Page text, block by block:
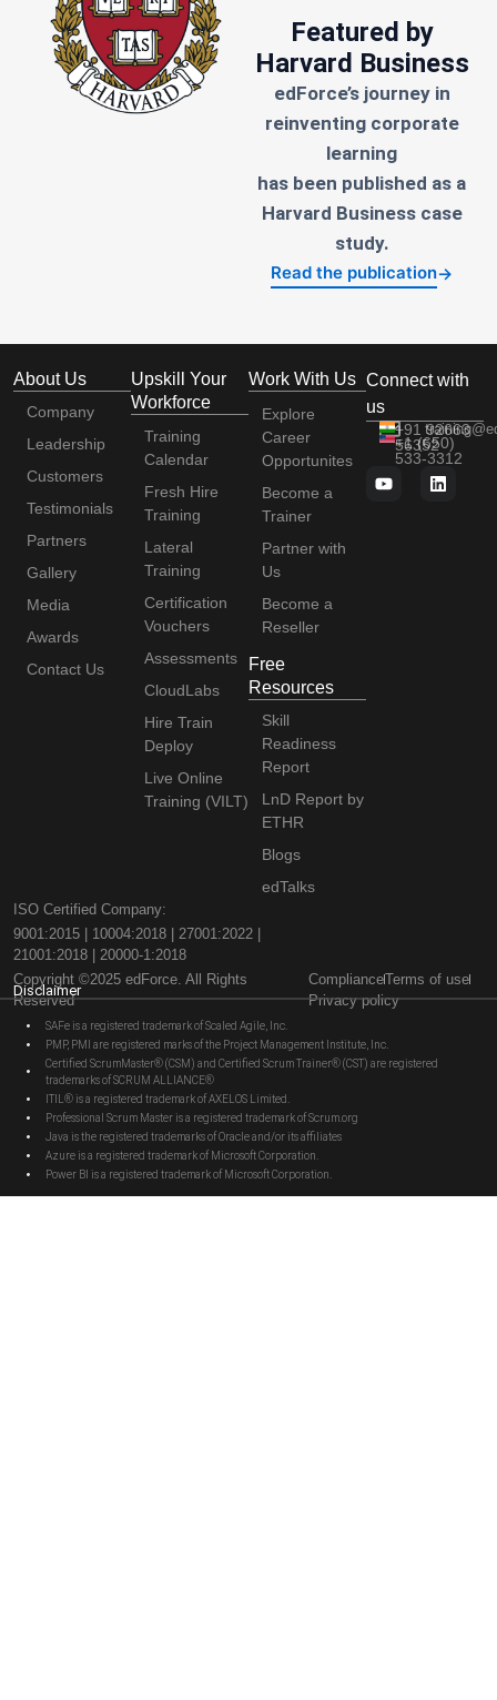
Featured by
Harvard Business
edForce’s journey in
reinventing corporate
learning
has been published as a
Harvard Business case
study.
Read the publication→
About Us
Company
Leadership
Customers
Testimonials
Partners
Gallery
Media
Awards
Contact Us
Upskill Your
Workforce
Training
Calendar
Fresh Hire
Training
Lateral
Training
Certification
Vouchers
Assessments
CloudLabs
Hire Train
Deploy
Live Online
Training (VILT)
Work With Us
Explore
Career
Opportunites
Become a
Trainer
Partner with
Us
Become a
Reseller
Free
Resources
Skill
Readiness
Report
LnD Report by
ETHR
Blogs
edTalks
Connect with
us
+91 92663
56352
+1 (650)
533-3312
ISO Certified Company:
9001:2015 | 10004:2018 | 27001:2022 |
21001:2018 | 20000-1:2018
Copyright ©2025 edForce. All Rights
Reserved
ComplianceTerms of use
Privacy policy
Disclaimer
SAFe is a registered trademark of Scaled Agile, Inc.
PMP, PMI are registered marks of the Project Management Institute, Inc.
Certified ScrumMaster® (CSM) and Certified Scrum Trainer® (CST) are registered
trademarks of SCRUM ALLIANCE®
ITIL® is a registered trademark of AXELOS Limited.
Professional Scrum Master is a registered trademark of Scrum.org
Java is the registered trademarks of Oracle and/or its affiliates
Azure is a registered trademark of Microsoft Corporation.
Power BI is a registered trademark of Microsoft Corporation.